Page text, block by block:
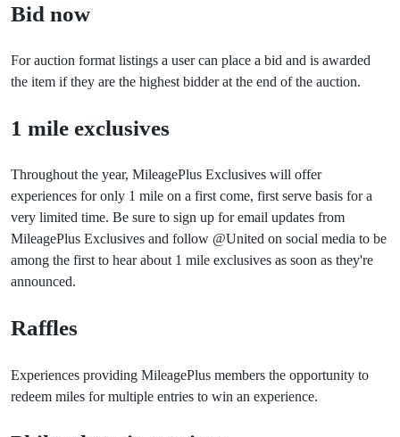
Bid now
For auction format listings a user can place a bid and is awarded
the item if they are the highest bidder at the end of the auction.
1 mile exclusives
Throughout the year, MileagePlus Exclusives will offer
experiences for only 1 mile on a first come, first serve basis for a
very limited time. Be sure to sign up for email updates from
MileagePlus Exclusives and follow @United on social media to be
among the first to hear about 1 mile exclusives as soon as they're
announced.
Raffles
Experiences providing MileagePlus members the opportunity to
redeem miles for multiple entries to win an experience.